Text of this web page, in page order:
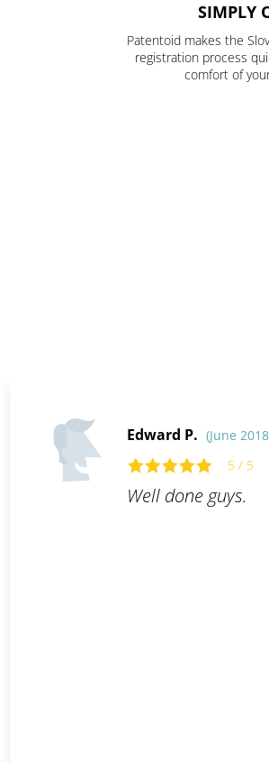
SIMPLY
Patentoid makes the
registration process
comfort of
Edward P. (June
5 / 5
Well done guys.